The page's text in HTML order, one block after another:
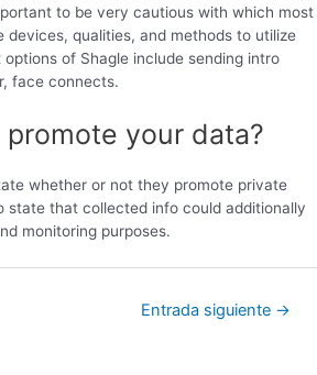
to be very cautious with which most
devices, qualities, and methods to utilize
of Shagle include sending intro
face connects.
promote your data?
whether or not they promote private
state that collected info could additionally
monitoring purposes.
Entrada siguiente →